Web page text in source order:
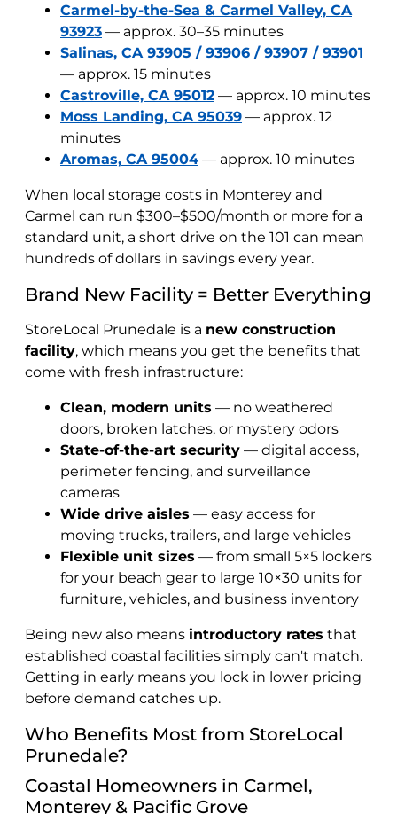
Carmel-by-the-Sea & Carmel Valley, CA
93923 — approx. 30–35 minutes
Salinas, CA 93905 / 93906 / 93907 / 93901
— approx. 15 minutes
Castroville, CA 95012 — approx. 10 minutes
Moss Landing, CA 95039 — approx. 12
minutes
Aromas, CA 95004 — approx. 10 minutes
When local storage costs in Monterey and
Carmel can run $300–$500/month or more for a
standard unit, a short drive on the 101 can mean
hundreds of dollars in savings every year.
Brand New Facility = Better Everything
StoreLocal Prunedale is a new construction
facility, which means you get the benefits that
come with fresh infrastructure:
Clean, modern units — no weathered
doors, broken latches, or mystery odors
State-of-the-art security — digital access,
perimeter fencing, and surveillance
cameras
Wide drive aisles — easy access for
moving trucks, trailers, and large vehicles
Flexible unit sizes — from small 5×5 lockers
for your beach gear to large 10×30 units for
furniture, vehicles, and business inventory
Being new also means introductory rates that
established coastal facilities simply can't match.
Getting in early means you lock in lower pricing
before demand catches up.
Who Benefits Most from StoreLocal
Prunedale?
Coastal Homeowners in Carmel,
Monterey & Pacific Grove